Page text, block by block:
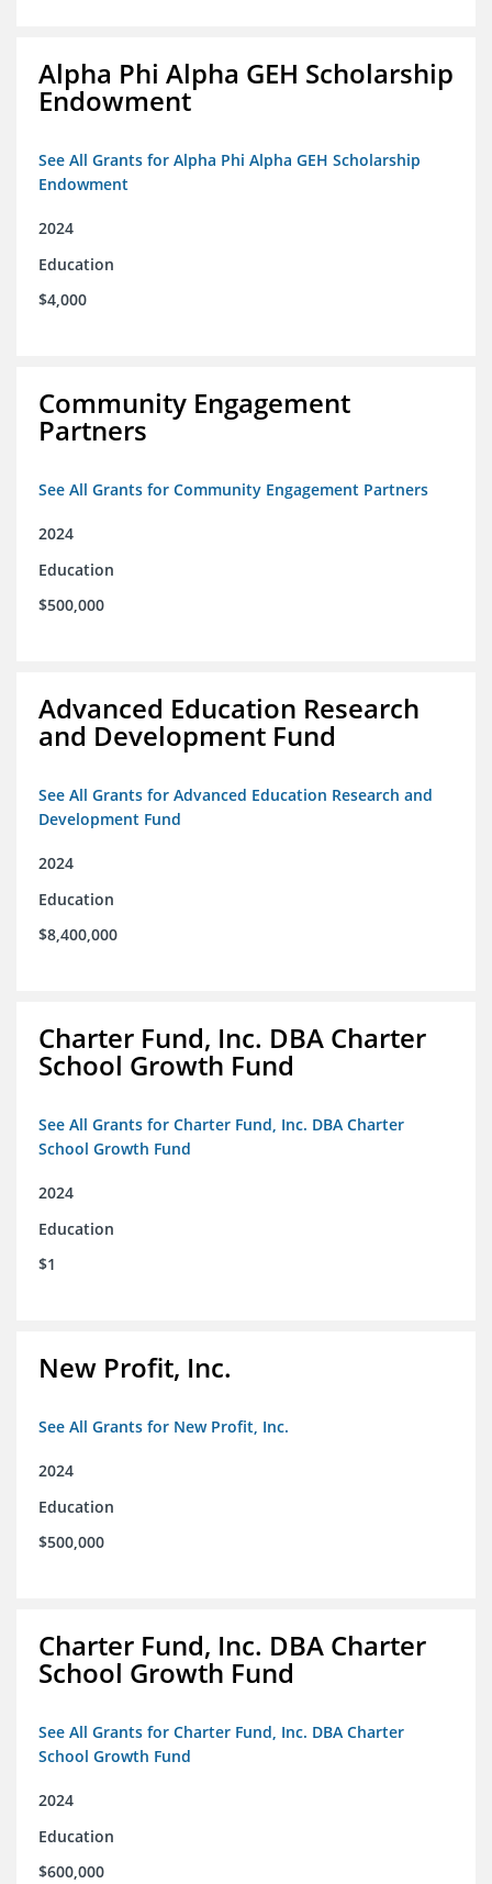
Alpha Phi Alpha GEH Scholarship
Endowment
See All Grants for Alpha Phi Alpha GEH Scholarship
Endowment
2024
Education
$4,000
Community Engagement
Partners
See All Grants for Community Engagement Partners
2024
Education
$500,000
Advanced Education Research
and Development Fund
See All Grants for Advanced Education Research and
Development Fund
2024
Education
$8,400,000
Charter Fund, Inc. DBA Charter
School Growth Fund
See All Grants for Charter Fund, Inc. DBA Charter
School Growth Fund
2024
Education
$1
New Profit, Inc.
See All Grants for New Profit, Inc.
2024
Education
$500,000
Charter Fund, Inc. DBA Charter
School Growth Fund
See All Grants for Charter Fund, Inc. DBA Charter
School Growth Fund
2024
Education
$600,000